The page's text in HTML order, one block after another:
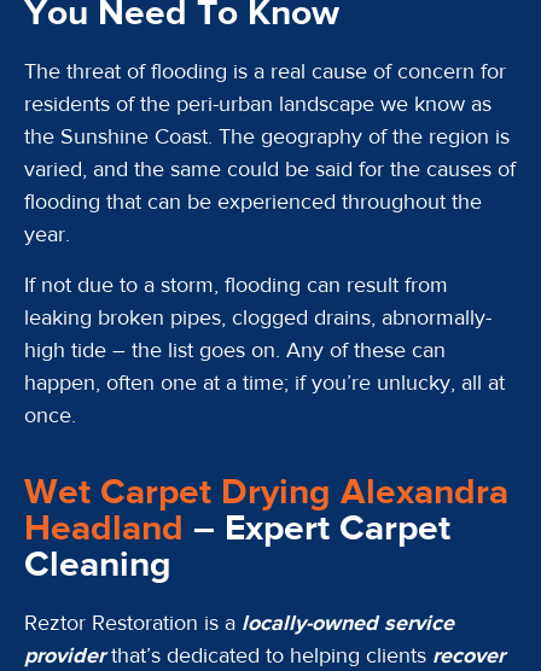
You Need To Know
The threat of flooding is a real cause of concern for
residents of the peri-urban landscape we know as
the Sunshine Coast. The geography of the region is
varied, and the same could be said for the causes of
flooding that can be experienced throughout the
year.
If not due to a storm, flooding can result from
leaking broken pipes, clogged drains, abnormally-
high tide – the list goes on. Any of these can
happen, often one at a time; if you’re unlucky, all at
once.
Wet Carpet Drying Alexandra
Headland – Expert Carpet
Cleaning
Reztor Restoration is a locally-owned service
providerthat’s dedicated to helping clients recover